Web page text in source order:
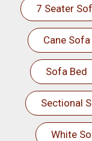
7 Seater
Cane
Sofa Bed
Sectional
White